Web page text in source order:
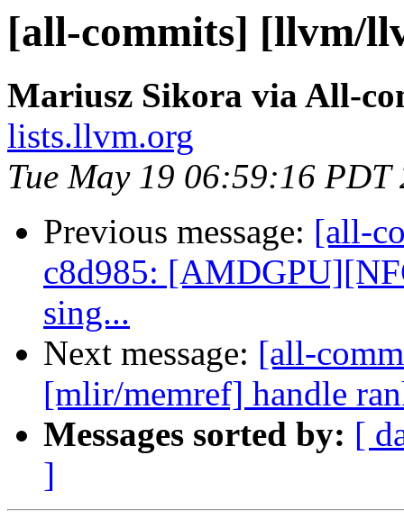
[all-commits] [llvm/
Mariusz Sikora via All-
lists.llvm.org
Tue May 19 06:59:16 PDT
Previous message: [all-
c8d985:
sing...
Next message: [all-
[mlir/memref] handle
Messages sorted by: [
]